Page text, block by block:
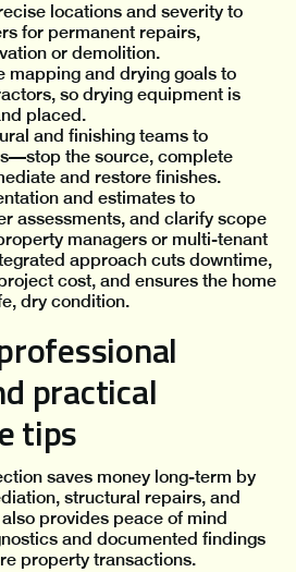
locations and severity to
for permanent repairs,
or demolition.
mapping and drying goals to
so drying equipment is
placed.
and finishing teams to
the source, complete
and restore finishes.
and estimates to
assessments, and clarify scope
managers or multi-tenant
approach cuts downtime,
cost, and ensures the home
dry condition.
practical
tips
saves money long-term by
structural repairs, and
provides peace of mind
and documented findings
property transactions.